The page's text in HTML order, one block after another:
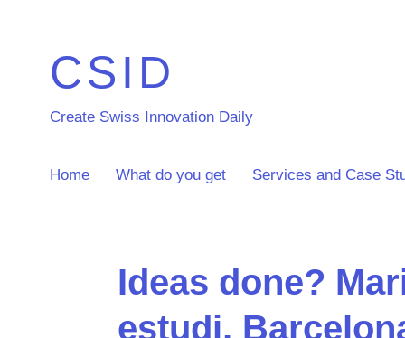
CSID
Create Swiss Innovation Daily
Home What do you get Services and Case
Ideas done?
estudi,